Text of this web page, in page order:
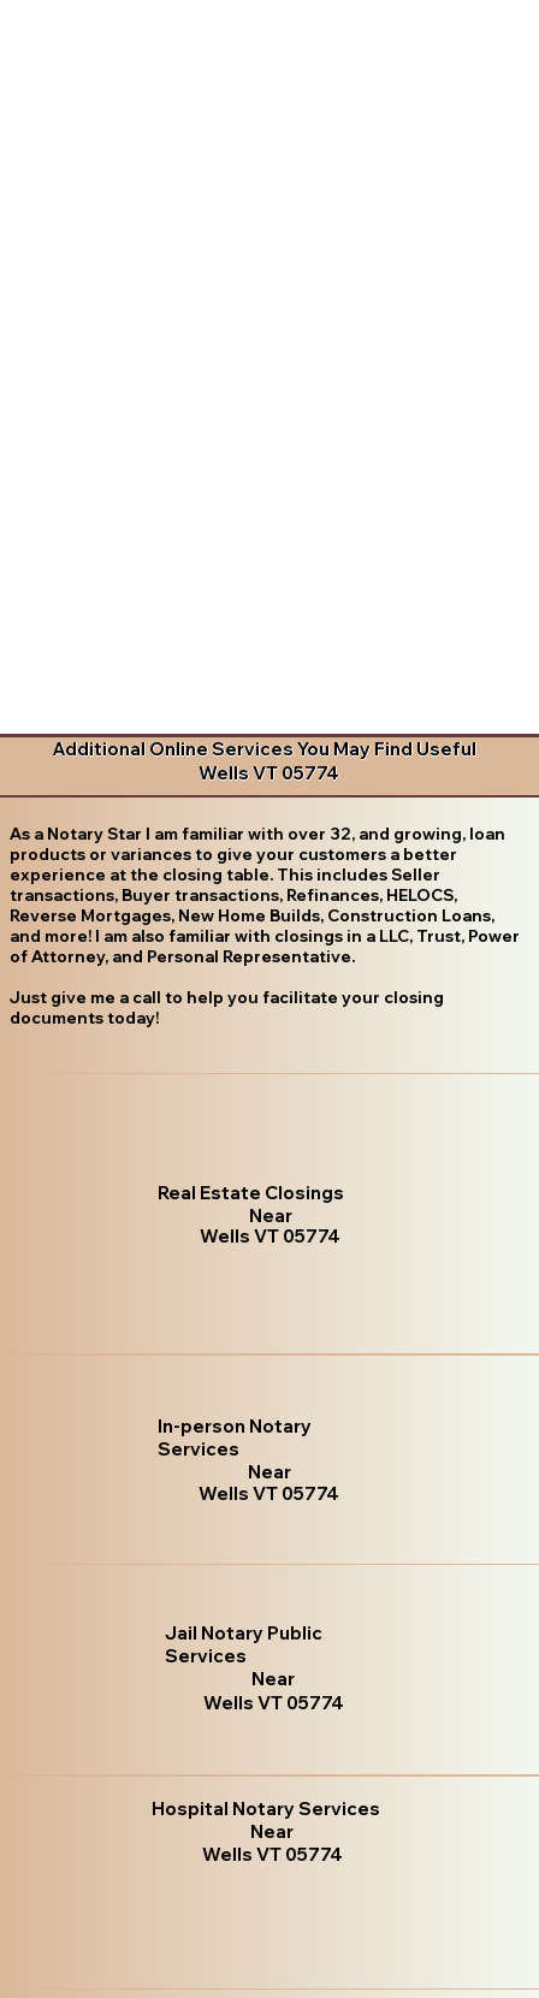
Additional Online Services You May Find Useful
Wells VT 05774
As a Notary Star I am familiar with over 32, and growing, loan
products or variances to give your customers a better
experience at the closing table. This includes Seller
transactions, Buyer transactions, Refinances, HELOCS,
Reverse Mortgages, New Home Builds, Construction Loans,
and more! I am also familiar with closings in a LLC, Trust, Power
of Attorney, and Personal Representative.
Just give me a call to help you facilitate your closing
documents today!
Real Estate Closings
Near
Wells VT 05774
In-person Notary
Services
Near
Wells VT 05774
Jail Notary Public
Services
Near
Wells VT 05774
Hospital Notary Services
Near
Wells VT 05774